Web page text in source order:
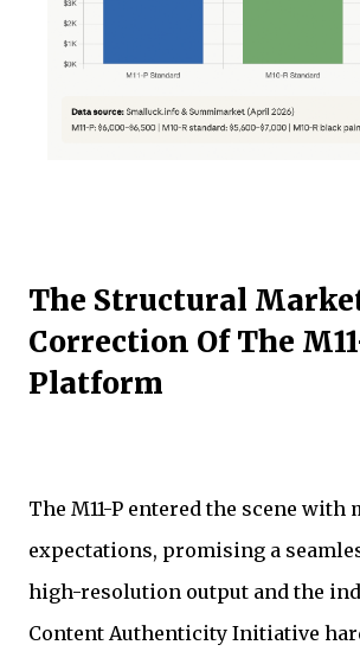
The Structural
Correction Of The
Platform
The M11-P entered the scene with
expectations, promising a
high-resolution output and the
Content Authenticity Initiative